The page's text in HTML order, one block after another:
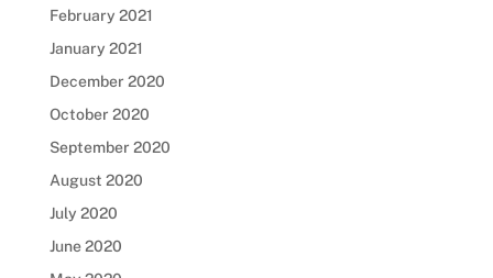
February 2021
January 2021
December 2020
October 2020
September 2020
August 2020
July 2020
June 2020